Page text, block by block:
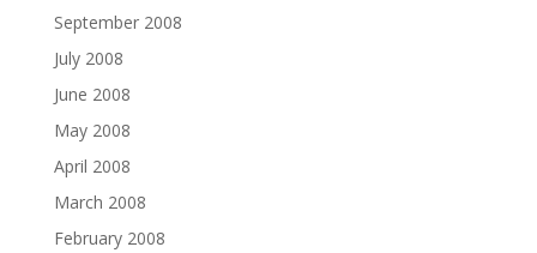
September 2008
July 2008
June 2008
May 2008
April 2008
March 2008
February 2008